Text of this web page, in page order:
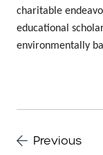
charitable
educational
environmentally
Previous